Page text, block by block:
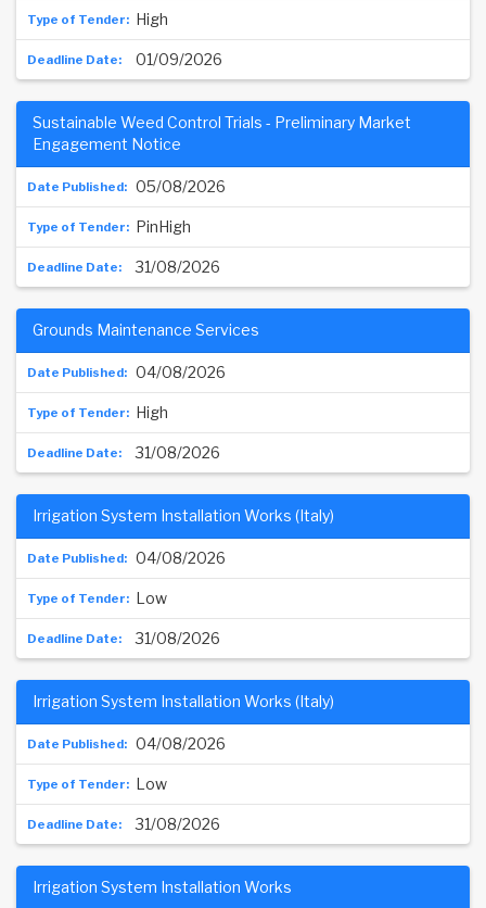
High
01/09/2026
05/08/2026
Sustainable Weed Control Trials - Preliminary Market
Engagement Notice
PinHigh
31/08/2026
04/08/2026
Grounds Maintenance Services
High
31/08/2026
04/08/2026
Irrigation System Installation Works (Italy)
Low
31/08/2026
04/08/2026
Irrigation System Installation Works (Italy)
Low
31/08/2026
Irrigation System Installation Works